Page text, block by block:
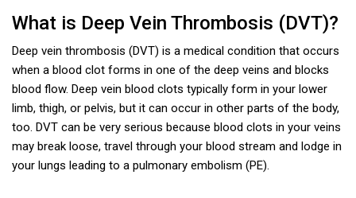
What is Deep Vein Thrombosis (DVT)?
Deep vein thrombosis (DVT) is a medical condition that occurs
when a blood clot forms in one of the deep veins and blocks
blood flow. Deep vein blood clots typically form in your lower
limb, thigh, or pelvis, but it can occur in other parts of the body,
too. DVT can be very serious because blood clots in your veins
may break loose, travel through your blood stream and lodge in
your lungs leading to a pulmonary embolism (PE).